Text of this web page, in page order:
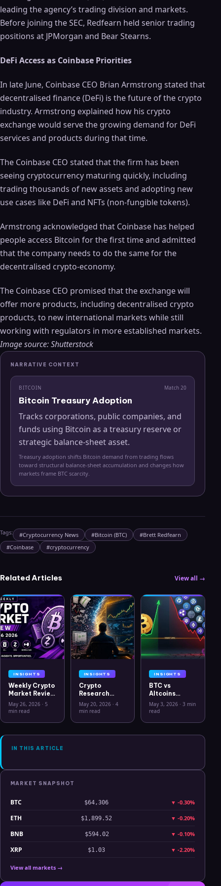
leading the agency’s trading division and markets.
Before joining the SEC, Redfearn held senior trading
positions at JPMorgan and Bear Stearns.
DeFi Access as Coinbase Priorities
In late June, Coinbase CEO Brian Armstrong stated that
decentralised finance (DeFi) is the future of the crypto
industry. Armstrong explained how his crypto
exchange would serve the growing demand for DeFi
services and products during that time.
The Coinbase CEO stated that the firm has been
seeing cryptocurrency maturing quickly, including
trading thousands of new assets and adopting new
use cases like DeFi and NFTs (non-fungible tokens).
Armstrong acknowledged that Coinbase has helped
people access Bitcoin for the first time and admitted
that the company needs to do the same for the
decentralised crypto-economy.
The Coinbase CEO promised that the exchange will
offer more products, including decentralised crypto
products, to new international markets while still
working with regulators in more established markets.
Image source: Shutterstock
NARRATIVE CONTEXT
BITCOIN Match 20
Bitcoin Treasury Adoption
Tracks corporations, public companies, and
funds using Bitcoin as a treasury reserve or
strategic balance-sheet asset.
Treasury adoption shifts Bitcoin demand from trading flows
toward structural balance-sheet accumulation and changes how
markets frame BTC scarcity.
Tags: #Cryptocurrency News #Bitcoin (BTC) #Brett Redfearn
#Coinbase #cryptocurrency
Related Articles View all →
INSIGHTS
Weekly Crypto
Market Review
May 26 2026:
Bitcoin, Gold,
Hyperliquid
Analysis
May 26, 2026 · 5
min read
INSIGHTS
Crypto
Research
Workflow in
2026: From
Clarity
May 20, 2026· 4
min read
INSIGHTS
BTC vs
Altcoins
Correlation
Hits Lowest
July 2025
May 3, 2026 ·3 min
read
IN THIS ARTICLE
MARKET SNAPSHOT
BTC $64,306 ▼ -0.30%
ETH $1,899.52 ▼ -0.20%
BNB $594.02 ▼ -0.10%
XRP $1.03 ▼ -2.20%
View all markets →